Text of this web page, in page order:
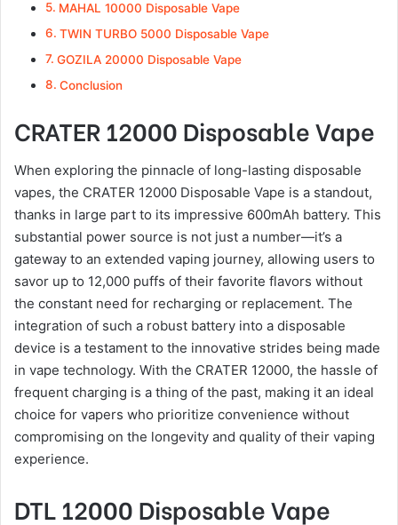
MAHAL 10000 Disposable Vape
TWIN TURBO 5000 Disposable Vape
GOZILA 20000 Disposable Vape
Conclusion
CRATER 12000 Disposable Vape
When exploring the pinnacle of long-lasting disposable
vapes, the CRATER 12000 Disposable Vape is a standout,
thanks in large part to its impressive 600mAh battery. This
substantial power source is not just a number—it’s a
gateway to an extended vaping journey, allowing users to
savor up to 12,000 puffs of their favorite flavors without
the constant need for recharging or replacement. The
integration of such a robust battery into a disposable
device is a testament to the innovative strides being made
in vape technology. With the CRATER 12000, the hassle of
frequent charging is a thing of the past, making it an ideal
choice for vapers who prioritize convenience without
compromising on the longevity and quality of their vaping
experience.
DTL 12000 Disposable Vape